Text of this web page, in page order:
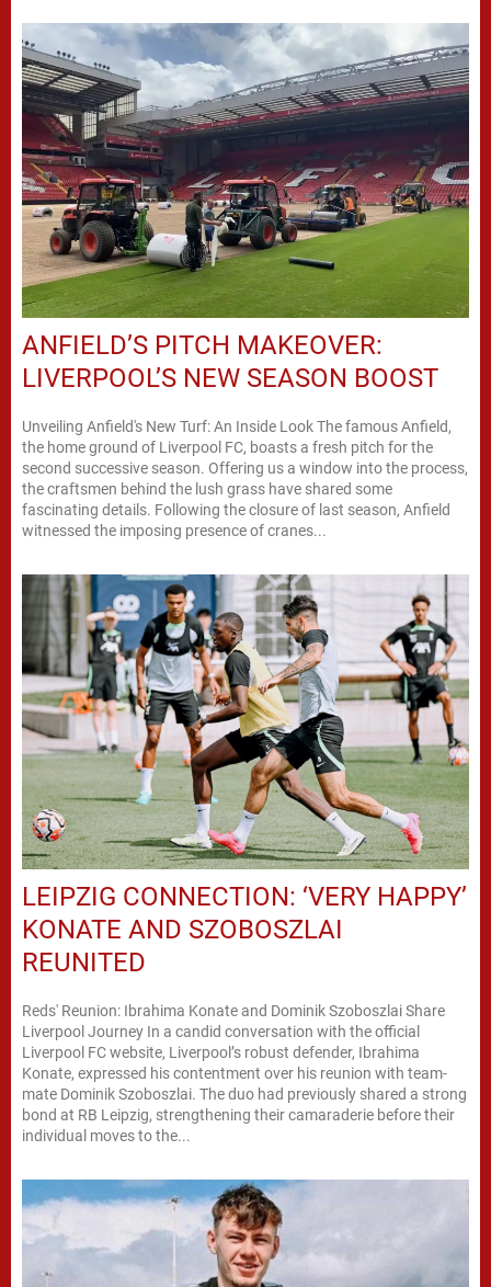
ANFIELD’S PITCH MAKEOVER:
LIVERPOOL’S NEW SEASON BOOST
Unveiling Anfield's New Turf: An Inside Look The famous Anfield,
the home ground of Liverpool FC, boasts a fresh pitch for the
second successive season. Offering us a window into the process,
the craftsmen behind the lush grass have shared some
fascinating details. Following the closure of last season, Anfield
witnessed the imposing presence of cranes...
LEIPZIG CONNECTION: ‘VERY HAPPY’
KONATE AND SZOBOSZLAI
REUNITED
Reds' Reunion: Ibrahima Konate and Dominik Szoboszlai Share
Liverpool Journey In a candid conversation with the official
Liverpool FC website, Liverpool’s robust defender, Ibrahima
Konate, expressed his contentment over his reunion with team-
mate Dominik Szoboszlai. The duo had previously shared a strong
bond at RB Leipzig, strengthening their camaraderie before their
individual moves to the...